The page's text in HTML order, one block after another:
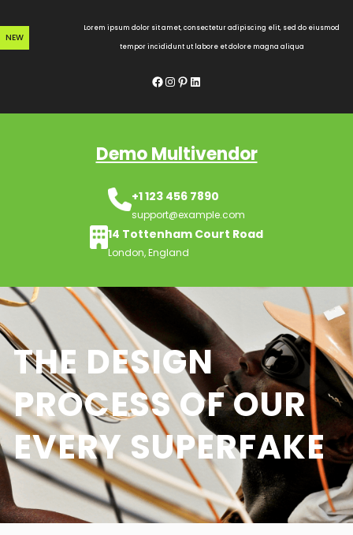
to
content
NEW
Lorem ipsum dolor sit amet, consectetur adipiscing elit, sed do eiusmod
tempor incididunt ut labore et dolore magna aliqua
Facebook InstagramPinterest LinkedIn
Demo Multivendor
+1 123 456 7890
support@example.com
14 Tottenham Court Road
London, England
THE DESIGN
PROCESS OF OUR
EVERY SUPERFAKE